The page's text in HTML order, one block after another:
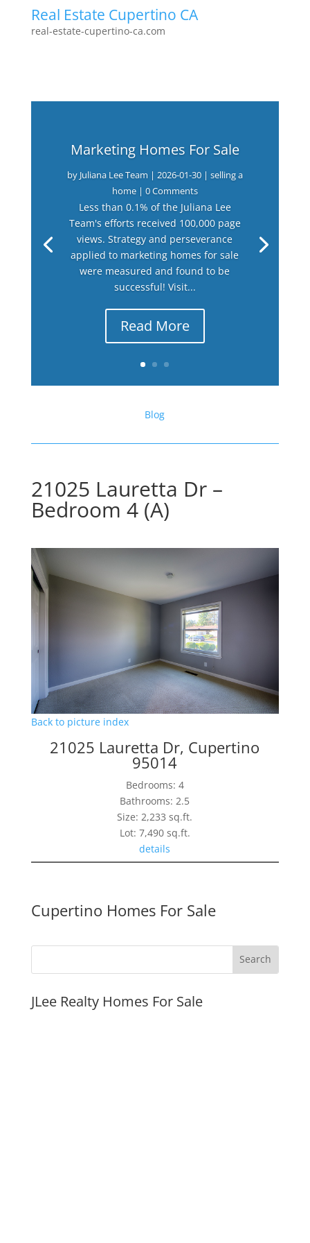
Real Estate Cupertino CA
real-estate-cupertino-ca.com
Marketing Homes For Sale
by Juliana Lee Team | 2026-01-30| selling a
home| 0 Comments
Less than 0.1% of the Juliana Lee
Team's efforts received 100,000 page
views. Strategy and perseverance
applied to marketing homes for sale
were measured and found to be
successful! Visit...
Read More
Blog
21025 Lauretta Dr –
Bedroom 4 (A)
Back to picture index
21025 Lauretta Dr, Cupertino
95014
Bedrooms: 4
Bathrooms: 2.5
Size: 2,233 sq.ft.
Lot: 7,490 sq.ft.
details
Cupertino Homes For Sale
JLee Realty Homes For Sale